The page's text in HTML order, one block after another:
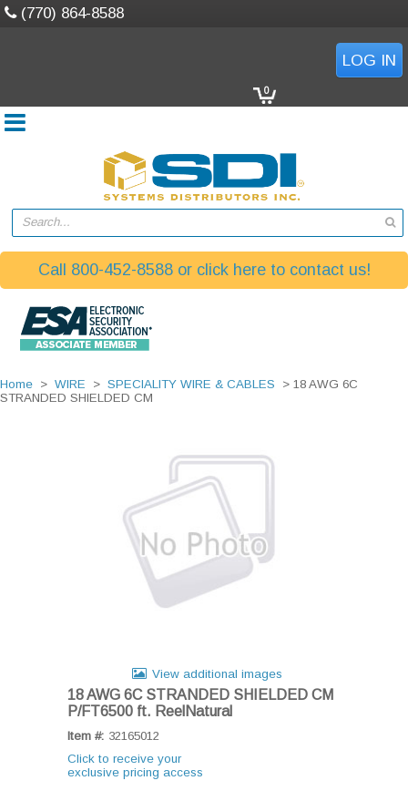
(770) 864-8588
LOG IN
0
Search...
Call 800-452-8588 or click here to contact us!
Home > WIRE > SPECIALITY WIRE & CABLES
> 18 AWG 6C
STRANDED SHIELDED CM
View additional images
18 AWG 6C STRANDED SHIELDED CM
P/FT6500 ft. ReelNatural
Item #: 32165012
Click to receive your
exclusive pricing access